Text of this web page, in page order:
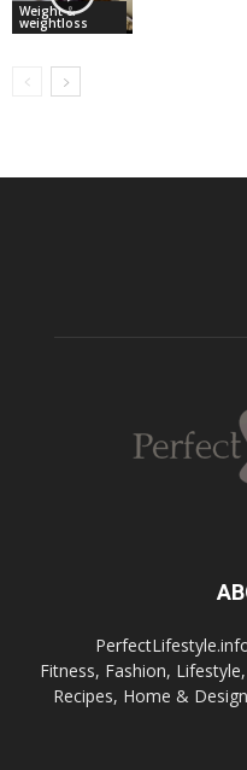
Weight &
weightloss
Fitness, Fashion,
Recipes, Home &